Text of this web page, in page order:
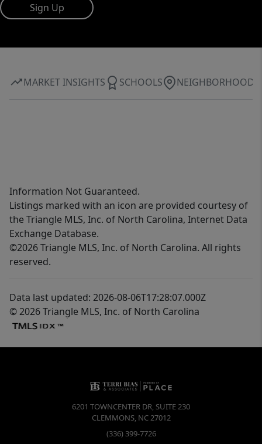
Sign Up
MARKET INSIGHTS SCHOOLS NEIGHBORHOOD
Information Not Guaranteed.
Listings marked with an icon are provided courtesy of
the Triangle MLS, Inc. of North Carolina, Internet Data
Exchange Database.
©2026 Triangle MLS, Inc. of North Carolina. All rights
reserved.
Data last updated: 2026-08-06T17:28:07.000Z
© 2026 Triangle MLS, Inc. of North Carolina
6201 TOWNCENTER DR, SUITE 230
CLEMMONS, NC27012
(336) 399-7726